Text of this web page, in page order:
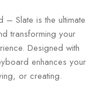
– Slate is the ultimate
transforming your
Designed with
enhances your
or creating.